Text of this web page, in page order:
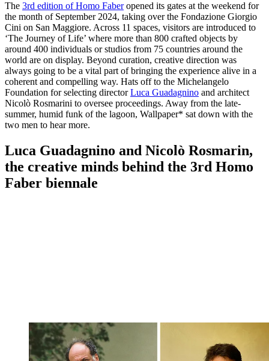
The 3rd edition of Homo Faberopened its gates at the weekend for
the month of September 2024, taking over the Fondazione Giorgio
Cini on San Maggiore. Across 11 spaces, visitors are introduced to
‘The Journey of Life’ where more than 800 crafted objects by
around 400 individuals or studios from 75 countries around the
world are on display. Beyond curation, creative direction was
always going to be a vital part of bringing the experience alive in a
coherent and compelling way. Hats off to the Michelangelo
Foundation for selecting directorLuca Guadagnino and architect
Nicolò Rosmarini to oversee proceedings. Away from the late-
summer, humid funk of the lagoon, Wallpaper* sat down with the
two men to hear more.
Luca Guadagnino and Nicolò Rosmarin,
the creative minds behind the 3rd Homo
Faber biennale